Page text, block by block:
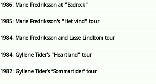
1986: Marie Fredriksson at "Badrock"
1985: Marie Fredriksson's "Het vind" tour
1984: Marie Fredriksson and Lasse Lindbom tour
1984: Gyllene Tider's "Heartland" tour
1982: Gyllene Tider’s “Sommartider” tour